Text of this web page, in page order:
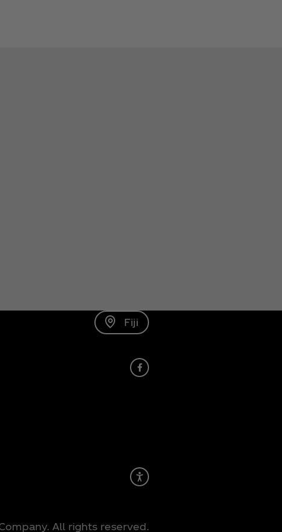
Fiji
Facebook
Recite Me
All rights reserved.